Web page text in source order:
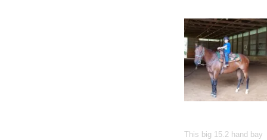
This big 15.2 hand bay